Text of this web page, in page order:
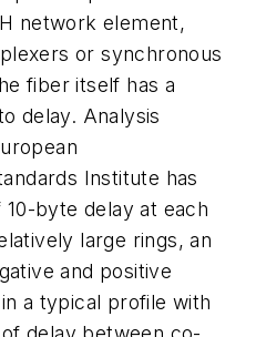
network element,
or synchronous
fiber itself has a
delay. Analysis
Institute has
byte delay at each
large rings, an
and positive
a typical profile with